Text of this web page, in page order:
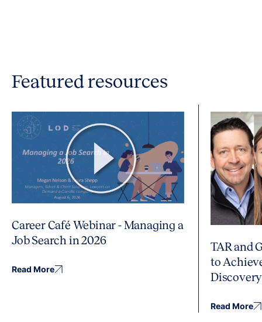
Featured resources
Career Café Webinar - Managing a
Job Search in 2026
Read More
TAR and
to
Discovery
Read More